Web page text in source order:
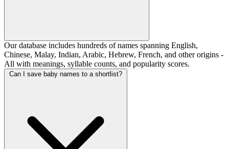
Our database includes hundreds of names spanning English,
Chinese, Malay, Indian, Arabic, Hebrew, French, and other origins -
All with meanings, syllable counts, and popularity scores.
Can I save baby names to a shortlist?